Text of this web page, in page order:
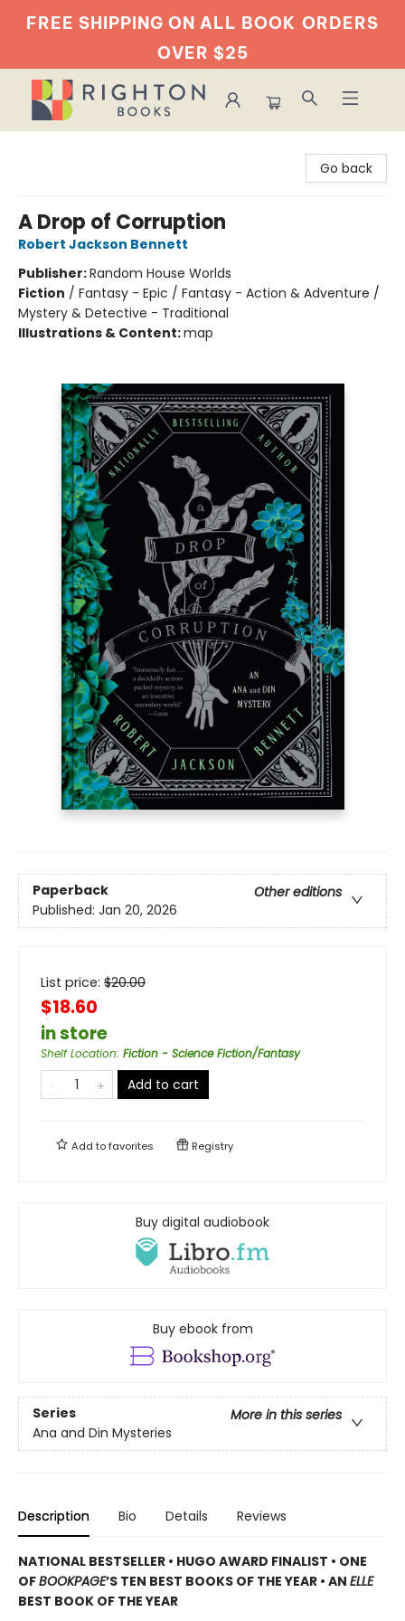
FREE SHIPPING ON ALL BOOK ORDERS
OVER $25
Go back
A Drop of Corruption
Robert Jackson Bennett
Publisher:Random House Worlds
Fiction / Fantasy - Epic / Fantasy - Action & Adventure /
Mystery & Detective - Traditional
Illustrations & Content:map
Paperback
Other editions
Published: Jan 20, 2026
List price: $20.00
$18.60
in store
Shelf Location: Fiction - Science Fiction/Fantasy
Add to cart
Add tofavorites Registry
Buy digital audiobook
Buy ebook from
Series
More in this series
Ana and Din Mysteries
Description Bio Details Reviews
NATIONAL BESTSELLER • HUGO AWARD FINALIST • ONE
OFBOOKPAGE’S TEN BEST BOOKS OF THE YEAR • AN ELLE
BEST BOOK OF THE YEAR